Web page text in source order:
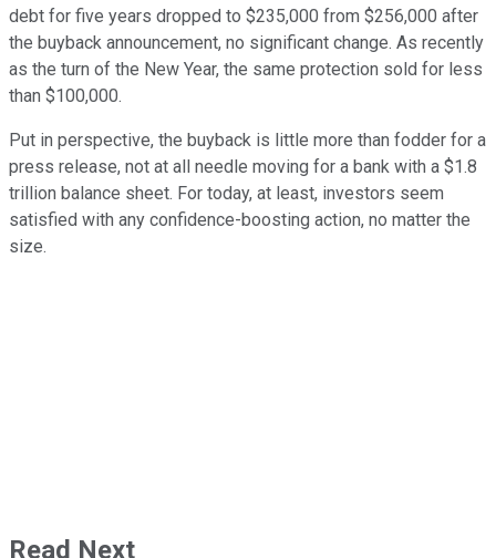
debt for five years dropped to $235,000 from $256,000 after
the buyback announcement, no significant change. As recently
as the turn of the New Year, the same protection sold for less
than $100,000.
Put in perspective, the buyback is little more than fodder for a
press release, not at all needle moving for a bank with a $1.8
trillion balance sheet. For today, at least, investors seem
satisfied with any confidence-boosting action, no matter the
size.
Read Next